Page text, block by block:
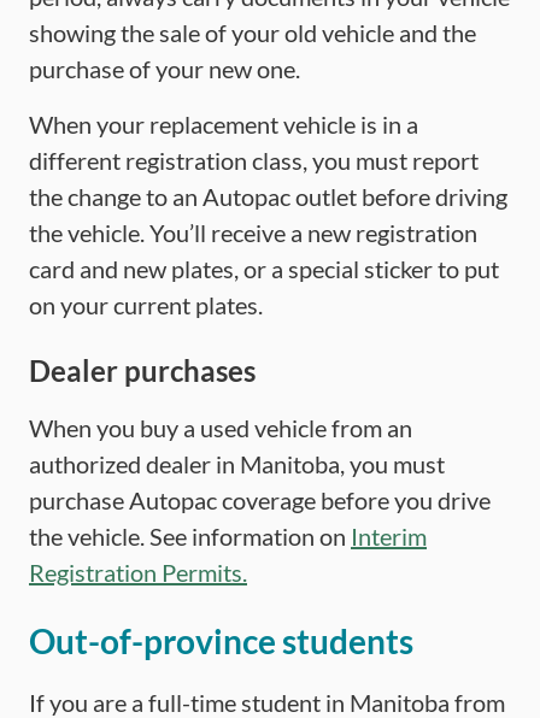
showing the sale of your old vehicle and the
purchase of your new one.
When your replacement vehicle is in a
different registration class, you must report
the change to an Autopac outlet before driving
the vehicle. You’ll receive a new registration
card and new plates, or a special sticker to put
on your current plates.
Dealer purchases
When you buy a used vehicle from an
authorized dealer in Manitoba, you must
purchase Autopac coverage before you drive
the vehicle. See information on Interim
Registration Permits.
Out-of-province students
If you are a full-time student in Manitoba from